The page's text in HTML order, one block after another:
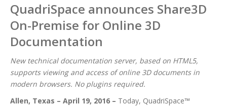
Interactive Demos
Support
About Us
QuadriSpace announces Share3D
On-Premise for Online 3D
Documentation
New technical documentation server, based on HTML5,
supports viewing and access of online 3D documents in
modern browsers. No plugins required.
Allen, Texas – April 19, 2016 – Today, QuadriSpace™